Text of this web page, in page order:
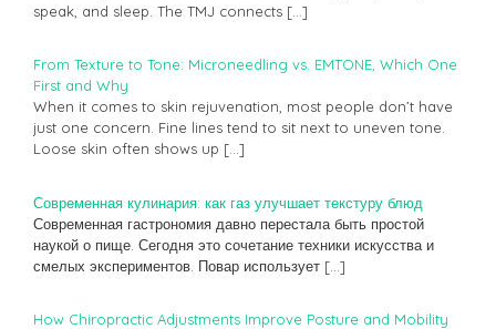
speak, and sleep. The TMJ connects […]
From Texture to Tone: Microneedling vs. EMTONE, Which One
First and Why
When it comes to skin rejuvenation, most people don’t have
just one concern. Fine lines tend to sit next to uneven tone.
Loose skin often shows up […]
Современная кулинария: как газ улучшает текстуру блюд
Современная гастрономия давно перестала быть простой
наукой о пище. Сегодня это сочетание техники искусства и
смелых экспериментов. Повар использует […]
How Chiropractic Adjustments Improve Posture and Mobility